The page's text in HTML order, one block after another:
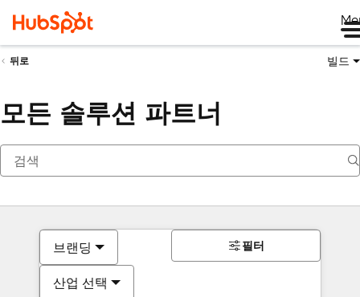
뒤로 빌드
모든 솔루션 파트너
브랜딩
산업 선택
필터